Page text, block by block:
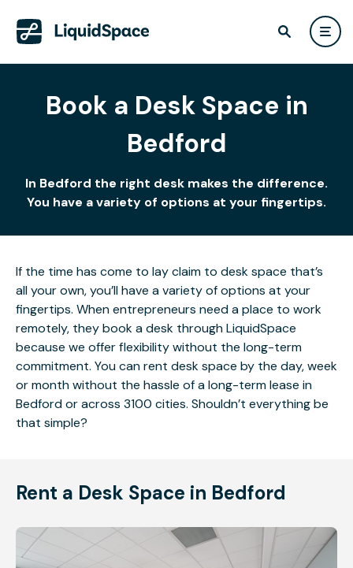
Book a Desk Space in
Bedford
In Bedford the right desk makes the difference.
You have a variety of options at your fingertips.
If the time has come to lay claim to desk space that’s
all your own, you’ll have a variety of options at your
fingertips. When entrepreneurs need a place to work
remotely, they book a desk through LiquidSpace
because we offer flexibility without the long-term
commitment. You can rent desk space by the day, week
or month without the hassle of a long-term lease in
Bedford or across 3100 cities. Shouldn’t everything be
that simple?
Rent a Desk Space in Bedford